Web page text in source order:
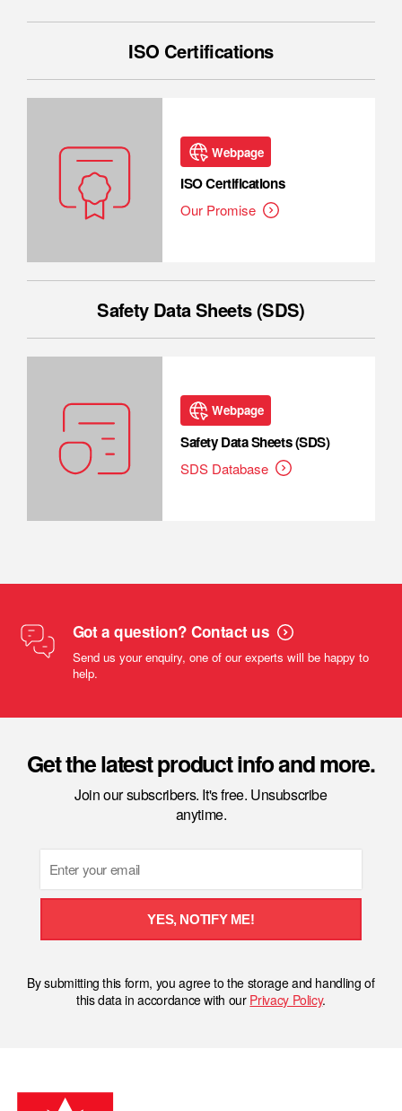
ISO Certifications
Webpage
ISO Certifications
Our Promise
Safety Data Sheets (SDS)
Webpage
Safety Data Sheets (SDS)
SDS Database
Got a question? Contact us
Send us your enquiry, one of our experts will be happy to
help.
Get the latest product info and more.
Join our subscribers. It's free. Unsubscribe
anytime.
YES, NOTIFY ME!
By submitting this form, you agree to the storage and handling of
this data in accordance with our Privacy Policy.